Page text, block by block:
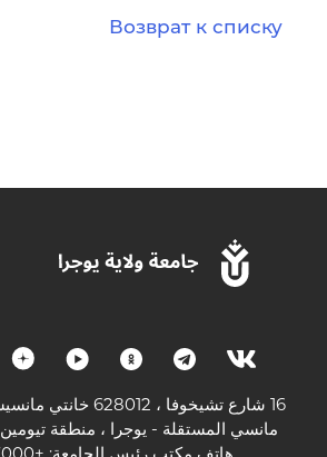
Возврат к списку
16 شارع تشيخوفا ،
مانسي المستقلة - يوجرا ، منطقة تيومين